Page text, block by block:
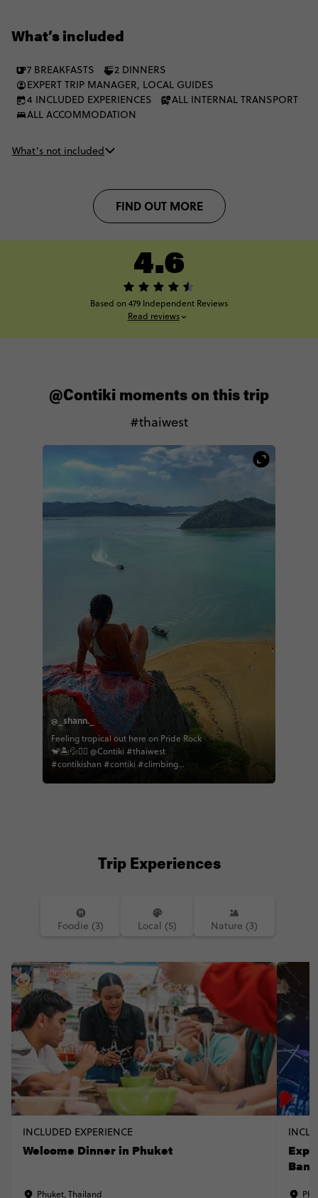
What’s included
7 BREAKFASTS
2 DINNERS
EXPERT TRIP MANAGER, LOCAL GUIDES
4 INCLUDED EXPERIENCES
ALL INTERNAL TRANSPORT
ALL ACCOMMODATION
What’s not included
FIND OUT MORE
4.6
Based on 479 Independent Reviews
Read reviews
@Contiki moments on this trip
#thaiwest
@_shann._
Feeling tropical out here on Pride Rock
🐒🏝💦✌🏽 @Contiki #thaiwest
#contikishan #contiki #climbing
Trip Experiences
Foodie (3) Local (5) Nature (3)
INCLUDED EXPERIENCE
Welcome Dinner in Phuket
Phuket, Thailand